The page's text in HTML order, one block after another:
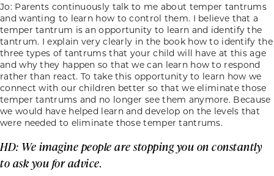
Jo: Parents continuously talk to me about temper tantrums
and wanting to learn how to control them. I believe that a
temper tantrum is an opportunity to learn and identify the
tantrum. I explain very clearly in the book how to identify the
three types of tantrums that your child will have at this age
and why they happen so that we can learn how to respond
rather than react. To take this opportunity to learn how we
connect with our children better so that we eliminate those
temper tantrums and no longer see them anymore. Because
we would have helped learn and develop on the levels that
were needed to eliminate those temper tantrums.
HD: We imagine people are stopping you on constantly
to ask you for advice.